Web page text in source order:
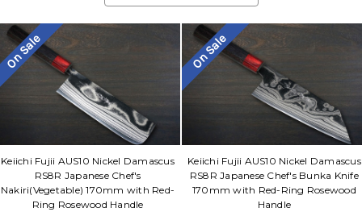
On Sale
Keiichi Fujii AUS10 Nickel Damascus
RS8R Japanese Chef's
Nakiri(Vegetable) 170mm with Red-
Ring Rosewood Handle
On Sale
Keiichi Fujii AUS10 Nickel Damascus
RS8R Japanese Chef's Bunka Knife
170mm with Red-Ring Rosewood
Handle